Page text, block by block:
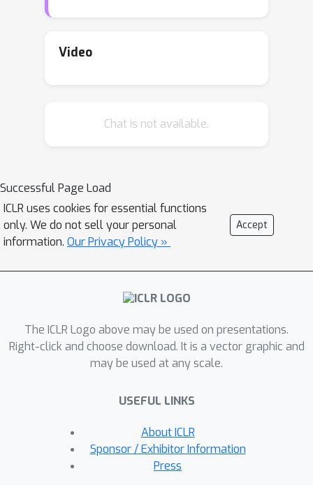
graph that anchors dialogue
conversational context and facilitates
dimensional retrieval signals—
relevance, importance, and temporal
alignment—using an adaptive mutual
information (MI)-driven fusion
across three benchmarks and a newly
introduced dataset, MeetingQA,
consistently outperforms state-of-the-
art baselines, verifying its superiority
in context-aware memory recall.
Video
Chat is not available.
Successful Page Load
ICLR uses cookies for essential functions
only. We do not sell your personal
information. Our Privacy Policy »
Accept
The ICLR Logo above may be used on presentations.
Right-click and choose download. It is a vector graphic and
may be used at any scale.
USEFUL LINKS
About ICLR
Sponsor / Exhibitor Information
Press